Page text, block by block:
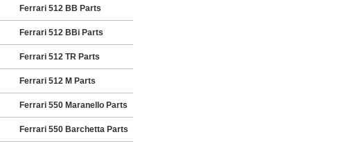
Ferrari 512 BB Parts
Ferrari 512 BBi Parts
Ferrari 512 TR Parts
Ferrari 512 M Parts
Ferrari 550 Maranello Parts
Ferrari 550 Barchetta Parts